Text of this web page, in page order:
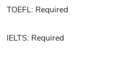
TOEFL: Required
IELTS: Required